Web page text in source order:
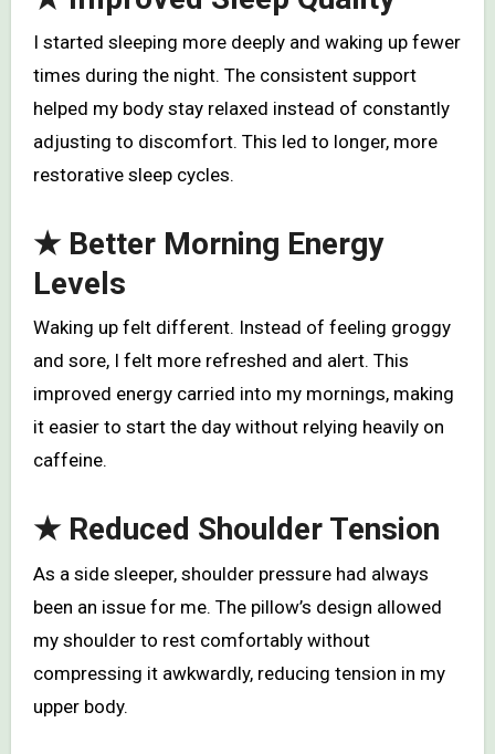
I started sleeping more deeply and waking up fewer
times during the night. The consistent support
helped my body stay relaxed instead of constantly
adjusting to discomfort. This led to longer, more
restorative sleep cycles.
★ Better Morning Energy
Levels
Waking up felt different. Instead of feeling groggy
and sore, I felt more refreshed and alert. This
improved energy carried into my mornings, making
it easier to start the day without relying heavily on
caffeine.
★ Reduced Shoulder Tension
As a side sleeper, shoulder pressure had always
been an issue for me. The pillow’s design allowed
my shoulder to rest comfortably without
compressing it awkwardly, reducing tension in my
upper body.